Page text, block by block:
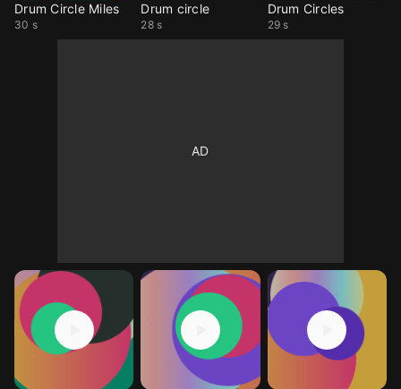
Drum Circle Miles
30 s
Drum circle
28 s
Drum Circles
29 s